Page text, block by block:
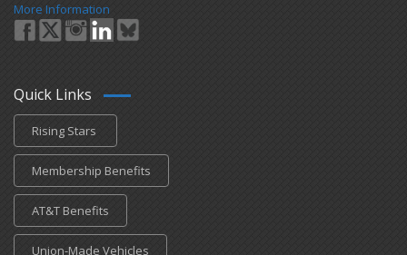
More Information
Quick Links
Rising Stars
Membership Benefits
AT&T Benefits
Union-Made Vehicles